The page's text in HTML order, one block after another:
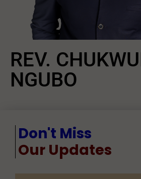
REV.
NGUBO
Don't Miss
Our Updates